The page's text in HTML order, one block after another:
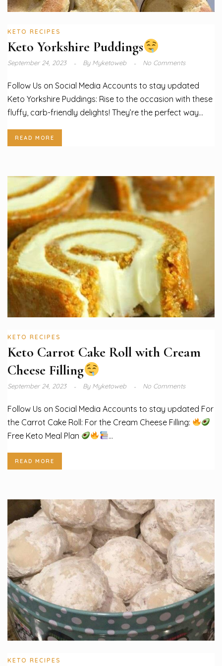
KETO RECIPES
Keto Yorkshire Puddings
September 24, 2023 ByMyketoweb No Comments
Follow Us on Social Media Accounts to stay updated
Keto Yorkshire Puddings: Rise to the occasion with these
fluffy, carb-friendly delights! They’re the perfect way...
READ MORE
KETO RECIPES
Keto Carrot Cake Roll with Cream
Cheese Filling
September 24, 2023 ByMyketoweb No Comments
Follow Us on Social Media Accounts to stay updated For
the Carrot Cake Roll: For the Cream Cheese Filling:
Free Keto Meal Plan
...
READ MORE
KETO RECIPES